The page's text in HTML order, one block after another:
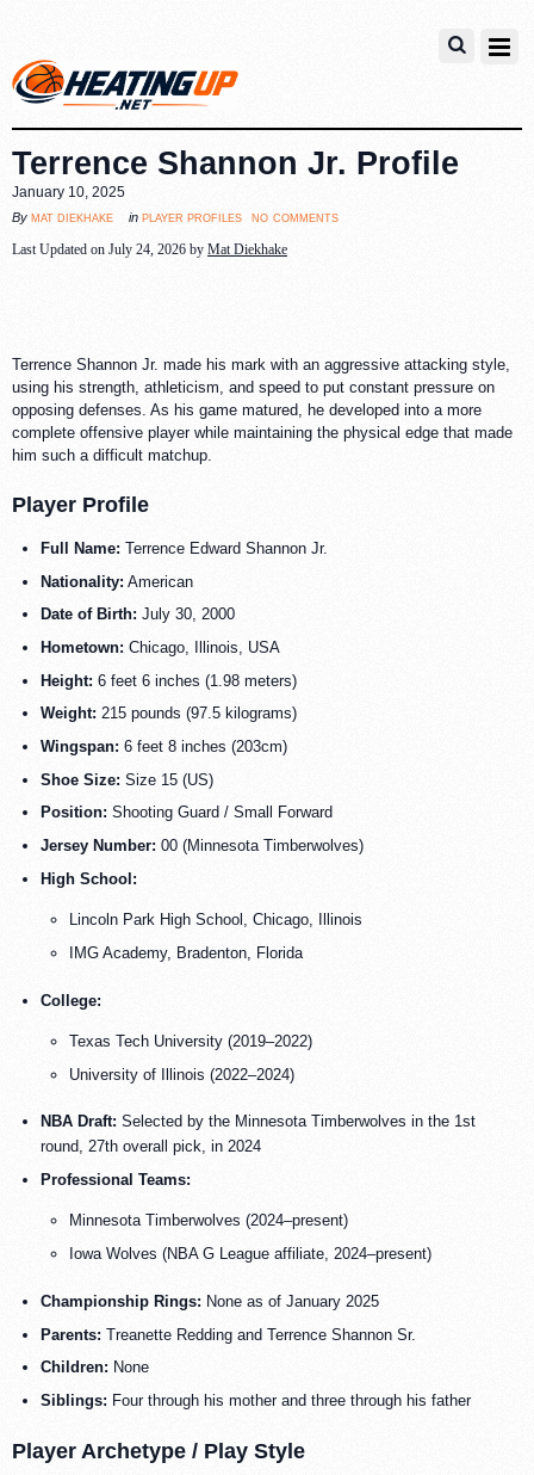
Terrence Shannon Jr. Profile
January 10, 2025
By mat diekhake in player profiles no comments
Last Updated on July 24, 2026 by Mat Diekhake
Terrence Shannon Jr. made his mark with an aggressive attacking style,
using his strength, athleticism, and speed to put constant pressure on
opposing defenses. As his game matured, he developed into a more
complete offensive player while maintaining the physical edge that made
him such a difficult matchup.
Player Profile
Full Name: Terrence Edward Shannon Jr.
Nationality: American
Date of Birth: July 30, 2000
Hometown: Chicago, Illinois, USA
Height: 6 feet 6 inches (1.98 meters)
Weight: 215 pounds (97.5 kilograms)
Wingspan: 6 feet 8 inches (203cm)
Shoe Size: Size 15 (US)
Position: Shooting Guard / Small Forward
Jersey Number: 00 (Minnesota Timberwolves)
High School:
Lincoln Park High School, Chicago, Illinois
IMG Academy, Bradenton, Florida
College:
Texas Tech University (2019–2022)
University of Illinois (2022–2024)
NBA Draft: Selected by the Minnesota Timberwolves in the 1st
round, 27th overall pick, in 2024
Professional Teams:
Minnesota Timberwolves (2024–present)
Iowa Wolves (NBA G League affiliate, 2024–present)
Championship Rings: None as of January 2025
Parents: Treanette Redding and Terrence Shannon Sr.
Children: None
Siblings: Four through his mother and three through his father
Player Archetype / Play Style